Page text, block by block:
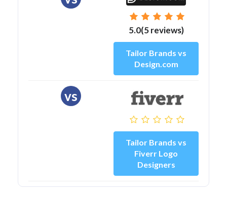
5.0(5 reviews)
Tailor Brands vs
Design.com
vs
Tailor Brands vs
Fiverr Logo
Designers